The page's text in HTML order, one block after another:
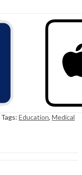
Tags: Education, Medical